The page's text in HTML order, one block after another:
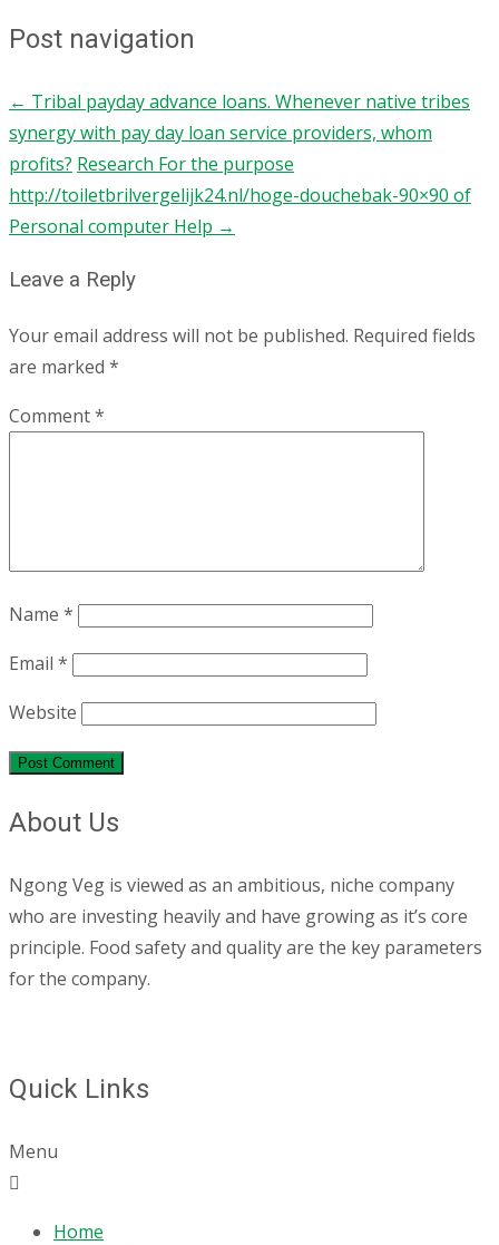
Post navigation
← Tribal payday advance loans. Whenever native tribes
synergy with pay day loan service providers, whom
profits? Research For the purpose
http://toiletbrilvergelijk24.nl/hoge-douchebak-90×90 of
Personal computer Help →
Leave a Reply
Your email address will not be published. Required fields
are marked *
Comment*
Name *
Email *
Website
About Us
Ngong Veg is viewed as an ambitious, niche company
who are investing heavily and have growing as it’s core
principle. Food safety and quality are the key parameters
for the company.
Quick Links
Menu
Home